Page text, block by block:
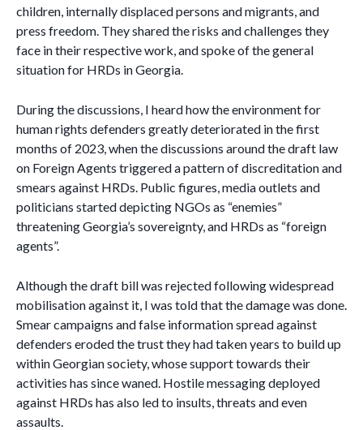
children, internally displaced persons and migrants, and
press freedom. They shared the risks and challenges they
face in their respective work, and spoke of the general
situation for HRDs in Georgia.
During the discussions, I heard how the environment for
human rights defenders greatly deteriorated in the first
months of 2023, when the discussions around the draft law
on Foreign Agents triggered a pattern of discreditation and
smears against HRDs. Public figures, media outlets and
politicians started depicting NGOs as “enemies”
threatening Georgia’s sovereignty, and HRDs as “foreign
agents”.
Although the draft bill was rejected following widespread
mobilisation against it, I was told that the damage was done.
Smear campaigns and false information spread against
defenders eroded the trust they had taken years to build up
within Georgian society, whose support towards their
activities has since waned. Hostile messaging deployed
against HRDs has also led to insults, threats and even
assaults.